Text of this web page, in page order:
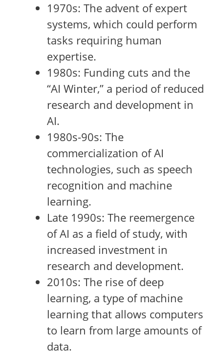
1970s: The advent of expert
systems, which could perform
tasks requiring human
expertise.
1980s: Funding cuts and the
“AI Winter,” a period of reduced
research and development in
AI.
1980s-90s: The
commercialization of AI
technologies, such as speech
recognition and machine
learning.
Late 1990s: The reemergence
of AI as a field of study, with
increased investment in
research and development.
2010s: The rise of deep
learning, a type of machine
learning that allows computers
to learn from large amounts of
data.